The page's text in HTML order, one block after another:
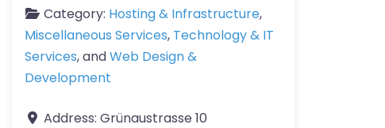
Category: Hosting & Infrastructure,
Miscellaneous Services, Technology & IT
Services, andWeb Design &
Development
Address: Grünaustrasse 10